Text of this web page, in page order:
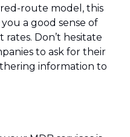
route model, this
a good sense of
Don’t hesitate
to ask for their
information to